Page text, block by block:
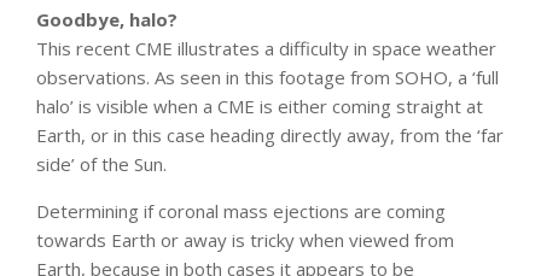
Goodbye, halo?
This recent CME illustrates a difficulty in space weather
observations. As seen in this footage from SOHO, a ‘full
halo’ is visible when a CME is either coming straight at
Earth, or in this case heading directly away, from the ‘far
side’ of the Sun.
Determining if coronal mass ejections are coming
towards Earth or away is tricky when viewed from
Earth, because in both cases it appears to be